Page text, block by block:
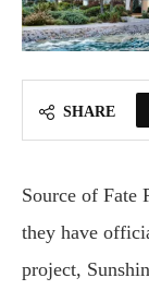
SHARE
Source of Fate
they have
project,